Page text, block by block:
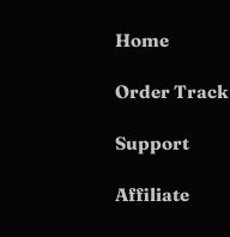
Home
Order Track
Support
Affiliate